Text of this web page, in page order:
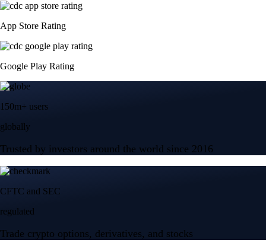
App Store Rating
Google Play Rating
150m+ users
globally
Trusted by investors around the world since 2016
CFTC and SEC
regulated
Trade crypto options, derivatives, and stocks